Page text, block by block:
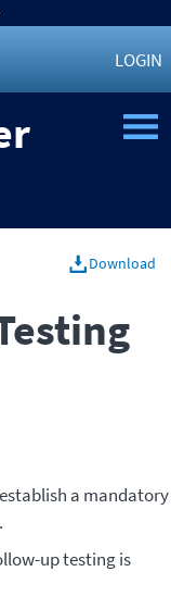
LOGIN
Download
a mandatory
.
up testing is